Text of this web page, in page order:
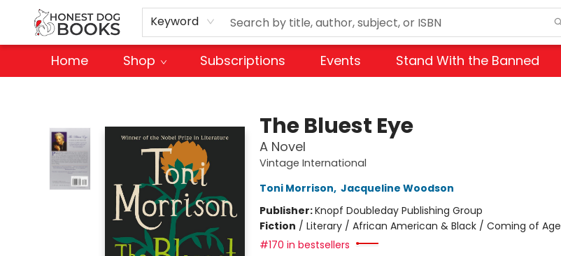
Keyword
Home Shop Subscriptions Events Stand With the Banned
The Bluest Eye
A Novel
Vintage International
Toni Morrison, Jacqueline Woodson
Publisher:Knopf Doubleday Publishing Group
Fiction / Literary / African American & Black / Coming of Age
#170 in bestsellers